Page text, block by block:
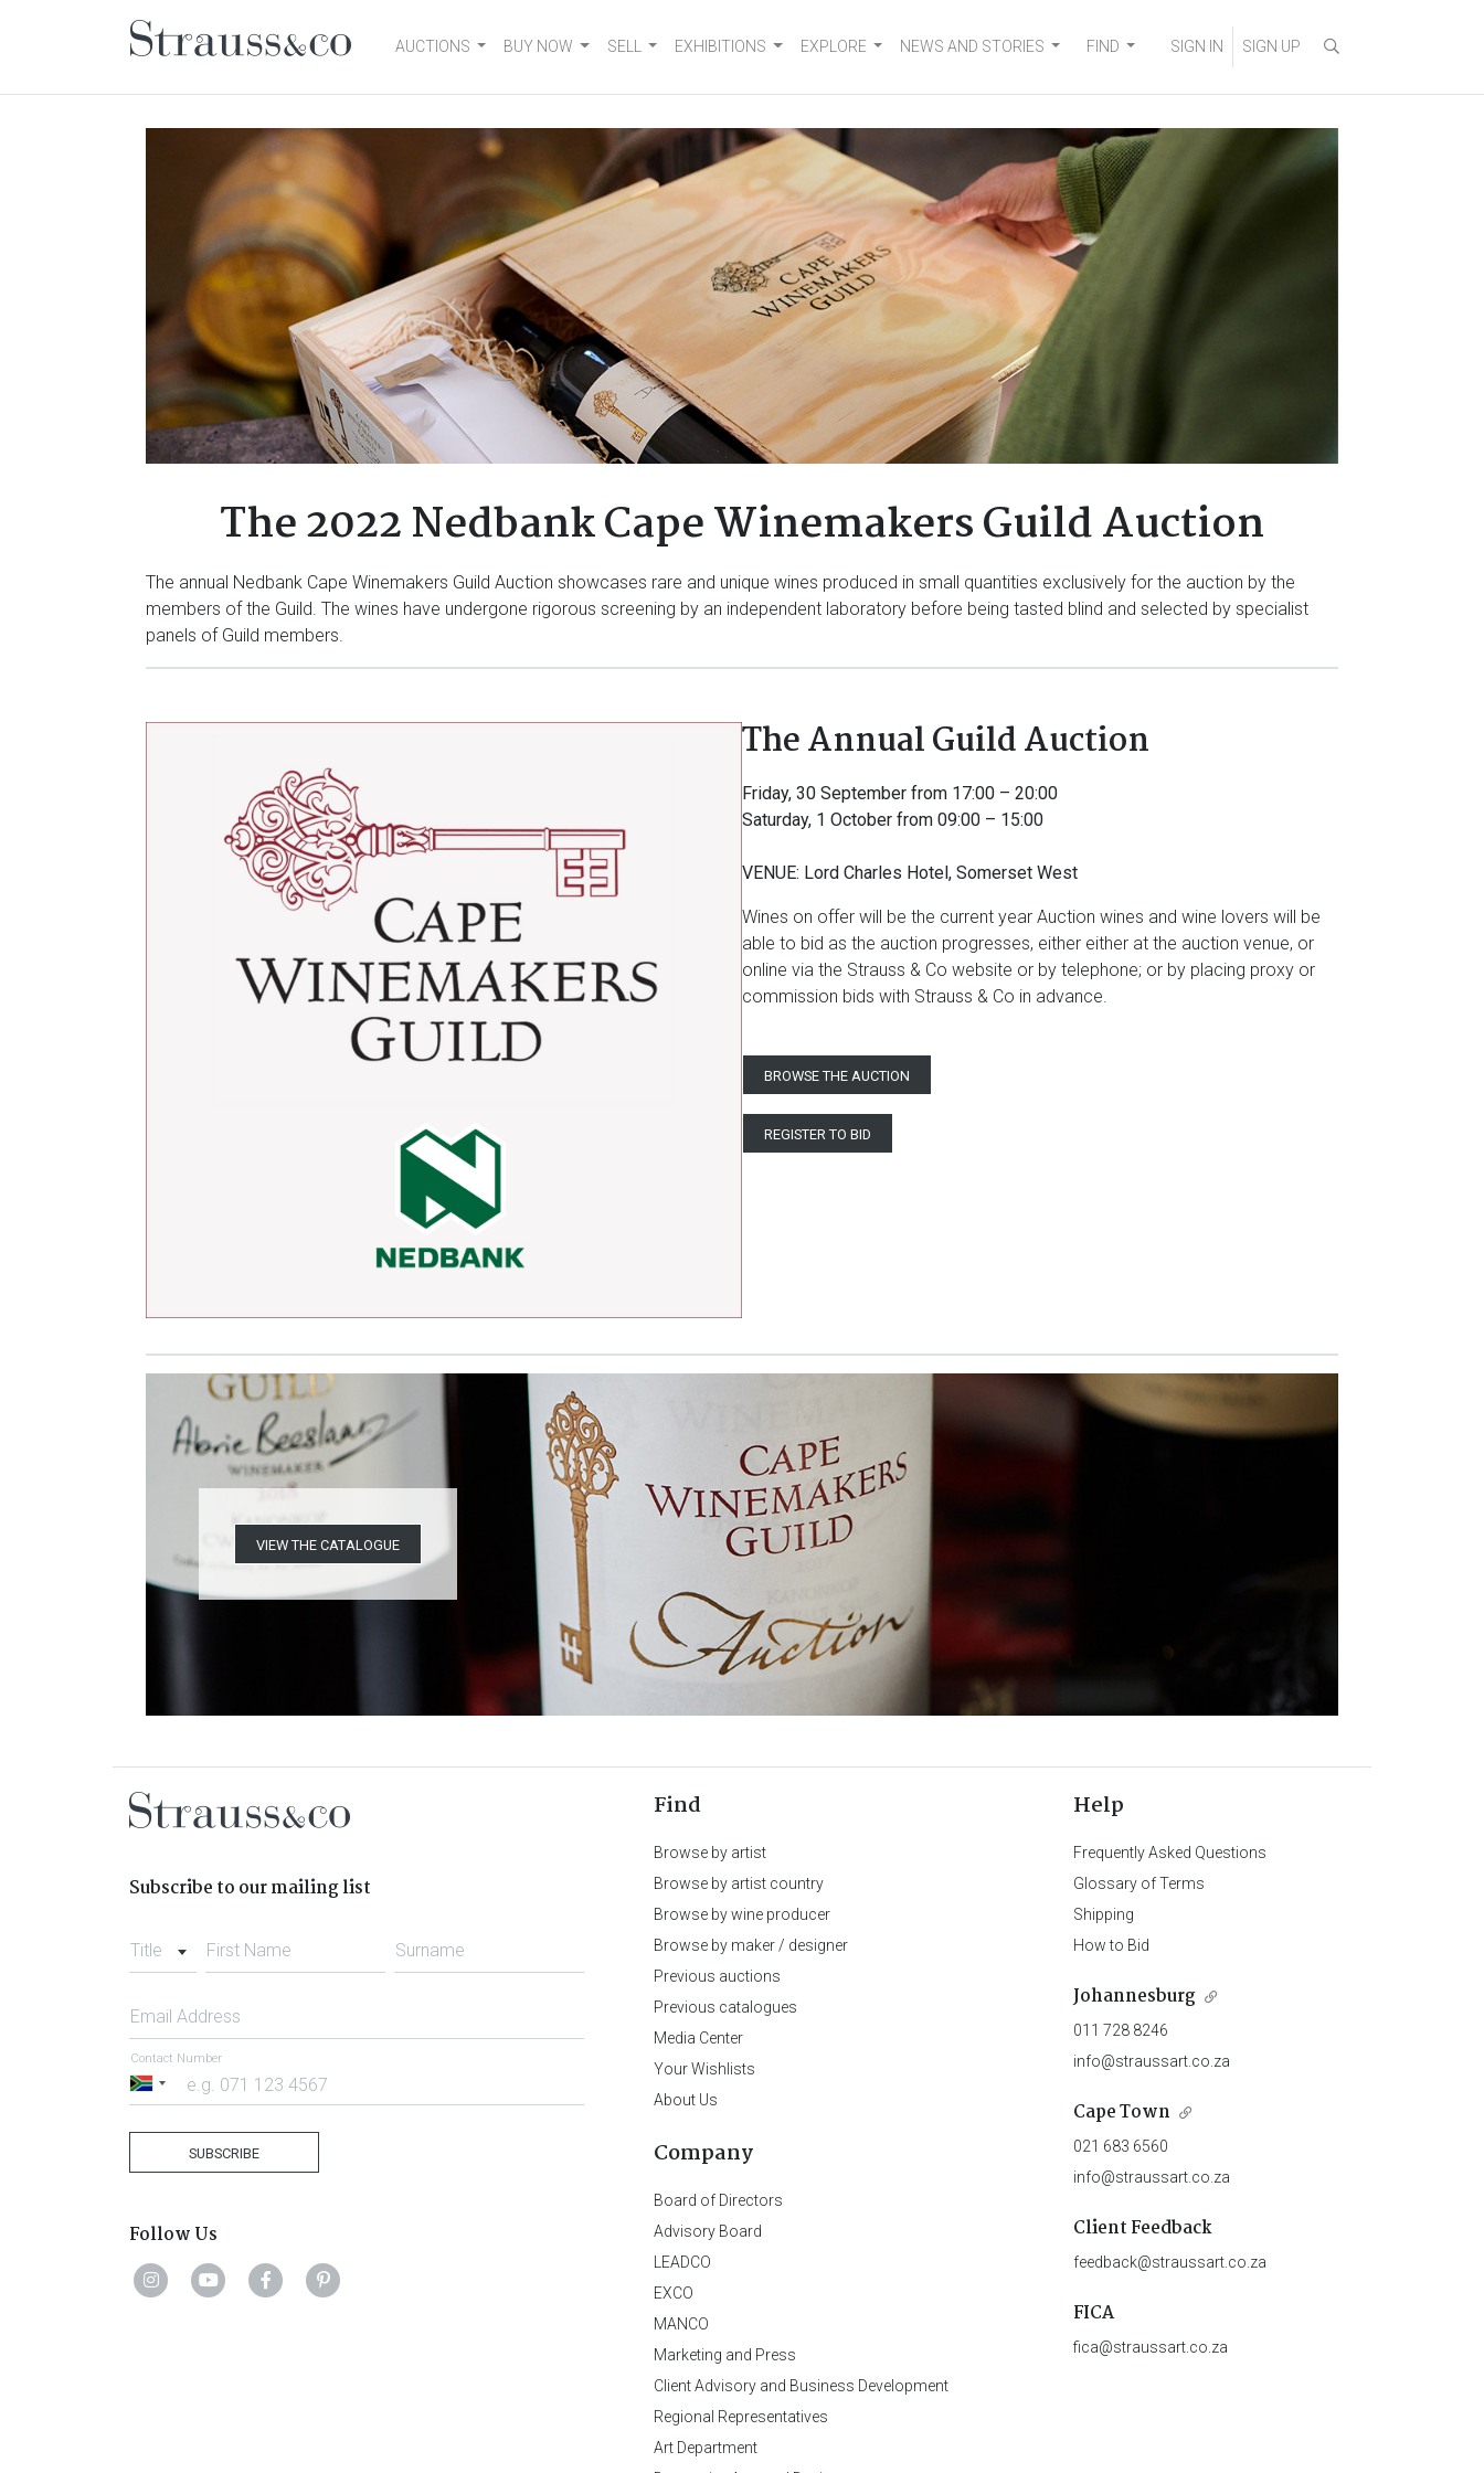
Main NavigationAUCTIONS BUY NOW SELL EXHIBITIONS EXPLORE NEWS AND STORIES FIND SIGN IN SIGN UP
The 2022 Nedbank Cape Winemakers Guild Auction
The annual Nedbank Cape Winemakers Guild Auction showcases rare and unique wines produced in small quantities exclusively for the auction by the
members of the Guild. The wines have undergone rigorous screening by an independent laboratory before being tasted blind and selected by specialist
panels of Guild members.
The Annual Guild Auction
Friday, 30 September from 17:00 – 20:00
Saturday, 1 October from 09:00 – 15:00
VENUE: Lord Charles Hotel, Somerset West
Wines on offer will be the current year Auction wines and wine lovers will be
able to bid as the auction progresses, either either at the auction venue, or
online via the Strauss & Co website or by telephone; or by placing proxy or
commission bids with Strauss & Co in advance.
BROWSE THE AUCTION
REGISTER TO BID
VIEW THE CATALOGUE
Subscribe to our mailing list
Title First Name Surname
Email Address
South
Contact Number
SUBSCRIBE
Follow Us
Find
Browse by artist
Browse by artist country
Browse by wine producer
Browse by maker / designer
Previous auctions
Previous catalogues
Media Center
Your Wishlists
About Us
Company
Board of Directors
Advisory Board
LEADCO
EXCO
MANCO
Marketing and Press
Client Advisory and Business Development
Regional Representatives
Art Department
Help
Frequently Asked Questions
Glossary of Terms
Shipping
How to Bid
Johannesburg
011 728 8246
info@straussart.co.za
Cape Town
021 683 6560
info@straussart.co.za
Client Feedback
feedback@straussart.co.za
FICA
fica@straussart.co.za